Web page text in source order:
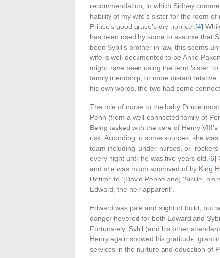
recommendation, in which Sidney
hability of my wife’s sister for the room of
Prince’s good grace’s dry norrice’. [4]
has been used by some to assume that
been Sybil’s brother in law, this seems
wife is well documented to be Anne
might have been using the term ‘sister’
family friendship, or more distant
his own words, the two had some
The role of nurse to the baby Prince
Penn (from a well-connected family of
Being tasked with the care of Henry
risk. According to some sources, she
team including ‘under-nurses, or
every night until he was five years old. [6]
and she was much approved of by King
lifetime to ‘[David Penne and] ‘Sibille,
Edward, the heir apparent’.
Edward was pale and slight of build, but
danger hovered for both Edward and
Fortunately, Sybil (and his other
Henry again showed his gratitude,
services in the nurture and education of